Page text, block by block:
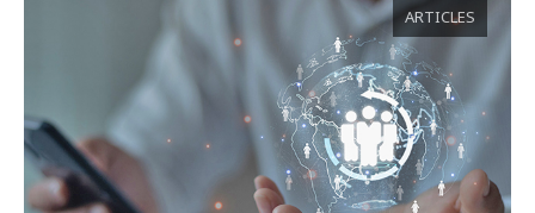
ARTICLES